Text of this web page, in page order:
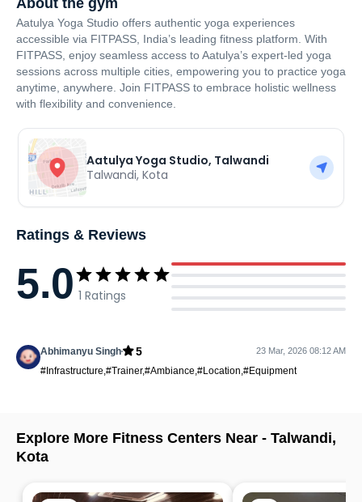
About the gym
Aatulya Yoga Studio offers authentic yoga experiences
accessible via FITPASS, India’s leading fitness platform. With
FITPASS, enjoy seamless access to Aatulya’s expert-led yoga
sessions across multiple cities, empowering you to practice yoga
anytime, anywhere. Join FITPASS to embrace holistic wellness
with flexibility and convenience.
Aatulya Yoga Studio, Talwandi
Talwandi,Kota
Ratings & Reviews
5.0 1 Ratings
Abhimanyu Singh 5 23 Mar, 2026 08:12 AM
#Infrastructure,#Trainer,#Ambiance,#Location,#Equipment
Explore More Fitness Centers Near - Talwandi,
Kota